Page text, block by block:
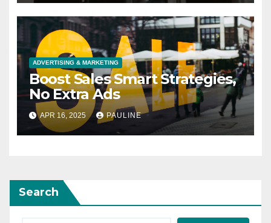
ADVERTISING & MARKETING
Boost Sales Smart Strategies,
No Extra Ads
APR 16, 2025 PAULINE
Search